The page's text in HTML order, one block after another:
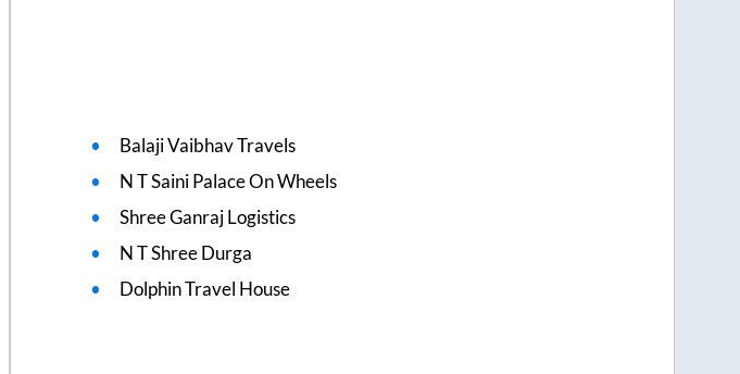
Balaji Vaibhav Travels
N T Saini Palace On Wheels
Shree Ganraj Logistics
N T Shree Durga
Dolphin Travel House